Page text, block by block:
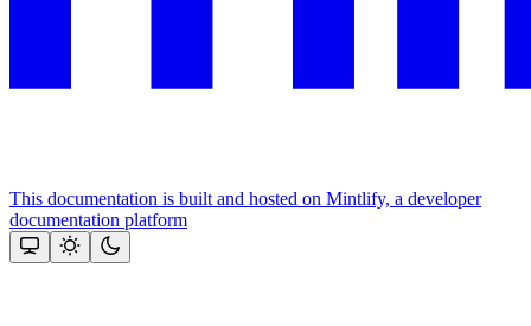
This documentation is built and hosted on Mintlify, a developer
documentation platform